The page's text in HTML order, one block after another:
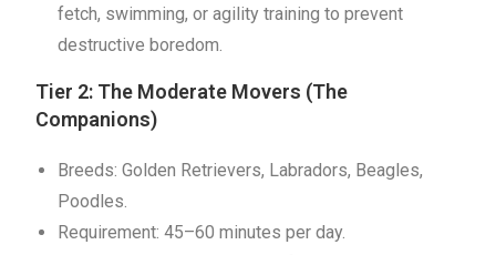
fetch, swimming, or agility training to prevent
destructive boredom.
Tier 2: The Moderate Movers (The
Companions)
Breeds: Golden Retrievers, Labradors, Beagles,
Poodles.
Requirement: 45–60 minutes per day.